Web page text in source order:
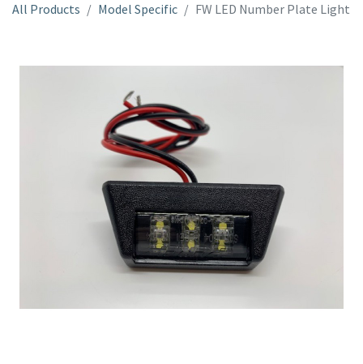
All Products Model Specific FW LED Number Plate Light